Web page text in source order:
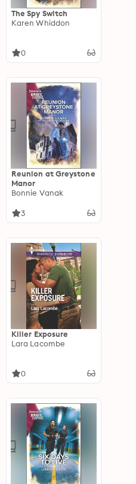
The Spy Switch
Karen Whiddon
0
Reunion at Greystone
Manor
Bonnie Vanak
3
Killer Exposure
Lara Lacombe
0